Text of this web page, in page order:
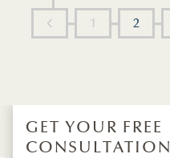
1 2
GET YOUR FREE
CONSULTATION